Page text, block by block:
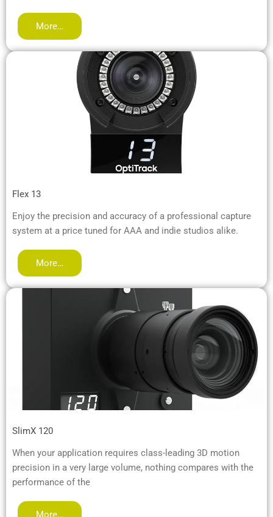
More…
Flex 13
Enjoy the precision and accuracy of a professional capture
system at a price tuned for AAA and indie studios alike.
More…
SlimX 120
When your application requires class-leading 3D motion
precision in a very large volume, nothing compares with the
performance of the
More…